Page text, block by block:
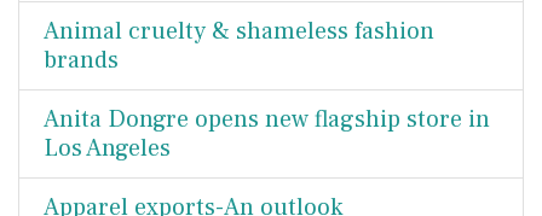
Animal cruelty & shameless fashion
brands
Anita Dongre opens new flagship store in
Los Angeles
Apparel exports-An outlook